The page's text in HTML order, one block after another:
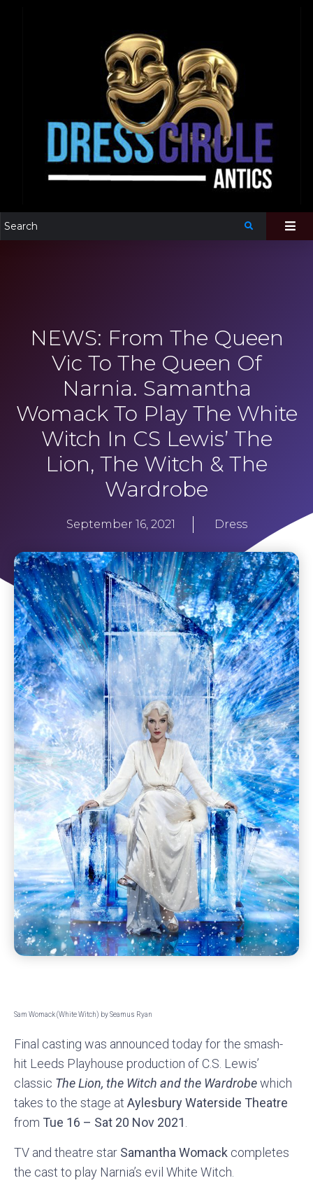
NEWS: From The Queen
Vic To The Queen Of
Narnia. Samantha
Womack To Play The White
Witch In CS Lewis’ The
Lion, The Witch & The
Wardrobe
September 16, 2021 Dress
Sam Womack (White Witch) by Seamus Ryan
Final casting was announced today for the smash-
hit Leeds Playhouse production of C.S. Lewis’
classic The Lion, the Witch and the Wardrobewhich
takes to the stage at Aylesbury Waterside Theatre
from Tue 16 – Sat 20 Nov 2021.
TV and theatre star Samantha Womack completes
the cast to play Narnia’s evil White Witch.